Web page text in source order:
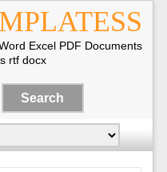
Excel PDF Documents
rtf docx